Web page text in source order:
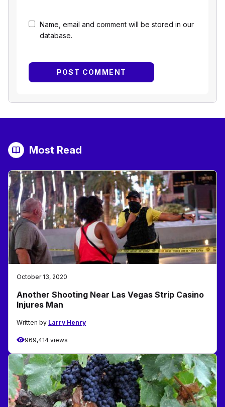
Name, email and comment will be stored in our
database.
Most Read
October 13, 2020
Another Shooting Near Las Vegas Strip Casino
Injures Man
Written by Larry Henry
969,414 views